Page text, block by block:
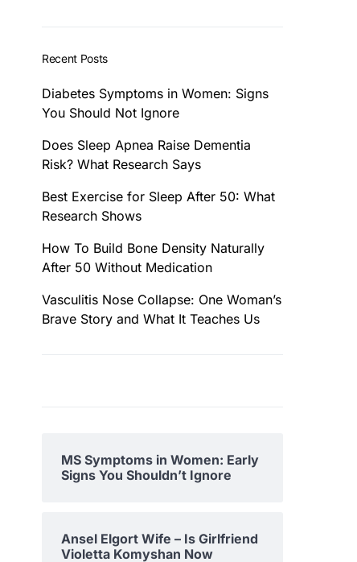
Recent Posts
Diabetes Symptoms in Women: Signs
You Should Not Ignore
Does Sleep Apnea Raise Dementia
Risk? What Research Says
Best Exercise for Sleep After 50: What
Research Shows
How To Build Bone Density Naturally
After 50 Without Medication
Vasculitis Nose Collapse: One Woman’s
Brave Story and What It Teaches Us
MS Symptoms in Women: Early
Signs You Shouldn’t Ignore
Ansel Elgort Wife – Is Girlfriend
Violetta Komyshan Now